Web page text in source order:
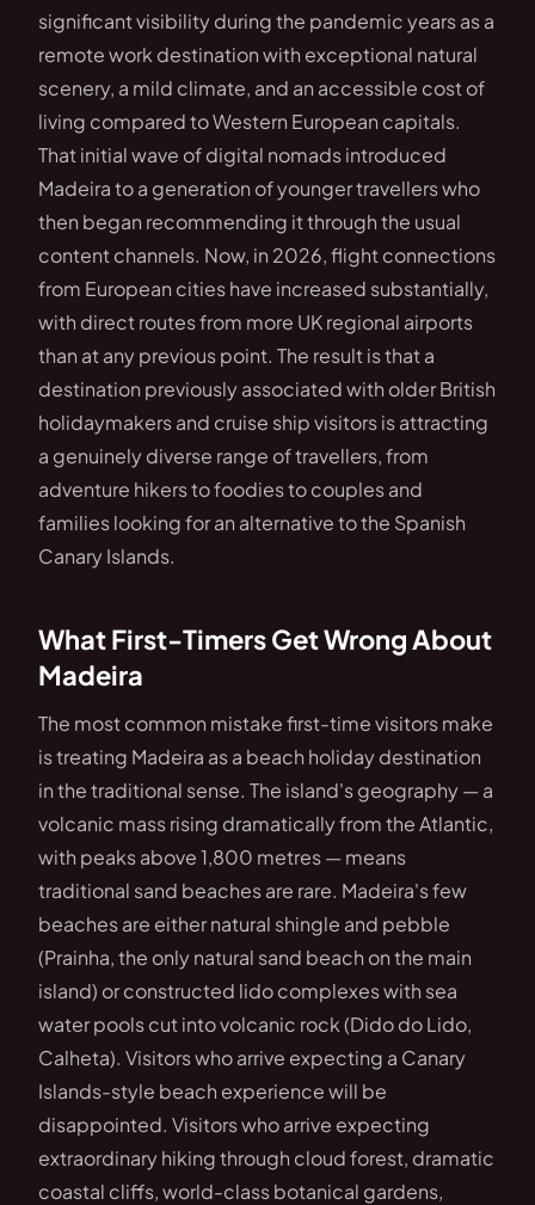
significant visibility during the pandemic years as a
remote work destination with exceptional natural
scenery, a mild climate, and an accessible cost of
living compared to Western European capitals.
That initial wave of digital nomads introduced
Madeira to a generation of younger travellers who
then began recommending it through the usual
content channels. Now, in 2026, flight connections
from European cities have increased substantially,
with direct routes from more UK regional airports
than at any previous point. The result is that a
destination previously associated with older British
holidaymakers and cruise ship visitors is attracting
a genuinely diverse range of travellers, from
adventure hikers to foodies to couples and
families looking for an alternative to the Spanish
Canary Islands.
What First-Timers Get Wrong About
Madeira
The most common mistake first-time visitors make
is treating Madeira as a beach holiday destination
in the traditional sense. The island's geography — a
volcanic mass rising dramatically from the Atlantic,
with peaks above 1,800 metres — means
traditional sand beaches are rare. Madeira's few
beaches are either natural shingle and pebble
(Prainha, the only natural sand beach on the main
island) or constructed lido complexes with sea
water pools cut into volcanic rock (Dido do Lido,
Calheta). Visitors who arrive expecting a Canary
Islands-style beach experience will be
disappointed. Visitors who arrive expecting
extraordinary hiking through cloud forest, dramatic
coastal cliffs, world-class botanical gardens,